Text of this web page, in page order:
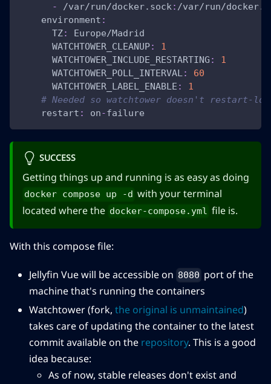
-
/var/run/docker.sock: /var/run/
environment :
TZ:
Europe/Madrid
WATCHTOWER_CLEANUP:
1
WATCHTOWER_INCLUDE_RESTARTING :
1
WATCHTOWER_POLL_INTERVAL:
60
WATCHTOWER_LABEL_ENABLE :
1
# Needed so watchtower doesn't restart-
restart : on-failure
SUCCESS
Getting things up and running is as easy as doing
docker compose up -d with your terminal
located where the docker-compose.yml file is.
With this compose file:
Jellyfin Vue will be accessible on 8080 port of the
machine that's running the containers
Watchtower (fork, the original is unmaintained)
takes care of updating the container to the latest
commit available on the repository. This is a good
idea because:
As of now, stable releases don't exist and